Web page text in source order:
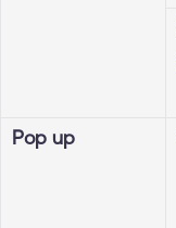
Pop up